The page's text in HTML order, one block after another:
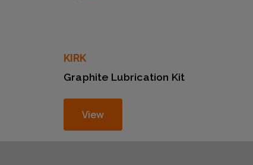
KIRK
Graphite Lubrication Kit
View